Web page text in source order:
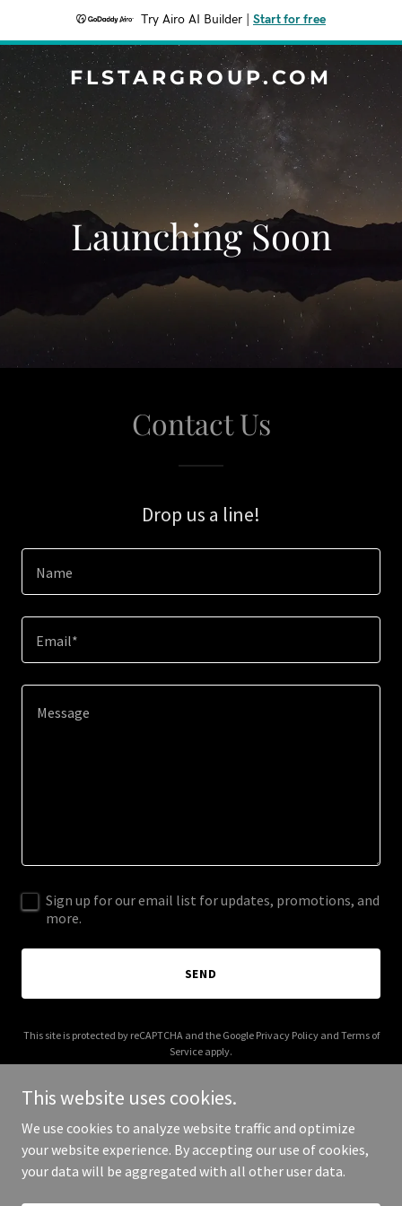
Try Airo AI Builder Start for free
FLSTARGROUP.COM
Launching Soon
Contact Us
Drop us a line!
Name
Email*
Sign up for our email list for updates, promotions, and
more.
SEND
This site is protected by reCAPTCHA and the Google Privacy Policyand Terms of
Service apply.
Copyright © 2026 flstargroup.com - All Rights Reserved.
This website uses cookies.
We use cookies to analyze website traffic and optimize
your website experience. By accepting our use of cookies,
your data will be aggregated with all other user data.